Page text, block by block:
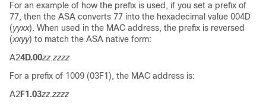
For an example of how the prefix is used, if you set a prefix of
77, then the ASA converts 77 into the hexadecimal value 004D
(yyxx). When used in the MAC address, the prefix is reversed
(xxyy) to match the ASA native form:
A24D.00zz.zzzz
For a prefix of 1009 (03F1), the MAC address is:
A2F1.03zz.zzzz